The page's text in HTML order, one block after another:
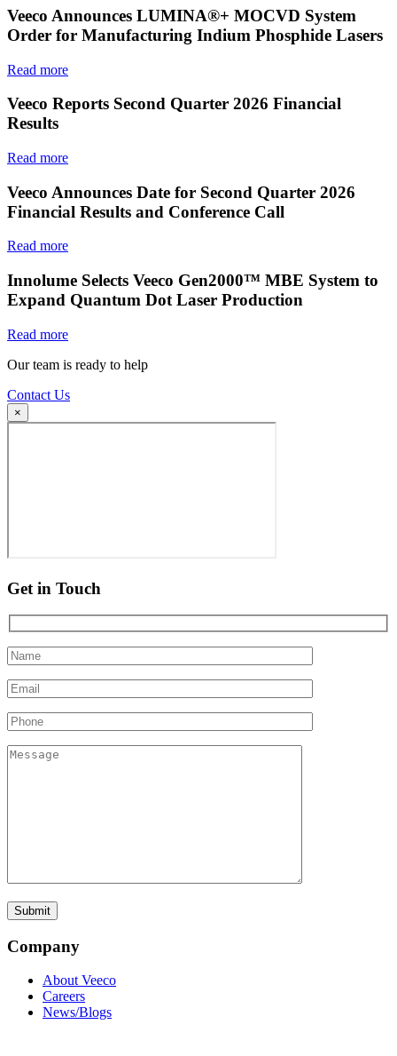
Veeco Announces LUMINA®+ MOCVD System
Order for Manufacturing Indium Phosphide Lasers
Read more
Veeco Reports Second Quarter 2026 Financial
Results
Read more
Veeco Announces Date for Second Quarter 2026
Financial Results and Conference Call
Read more
Innolume Selects Veeco Gen2000™ MBE System to
Expand Quantum Dot Laser Production
Read more
Our team is ready to help
Contact Us
×
Get in Touch
Company
About Veeco
Careers
News/Blogs